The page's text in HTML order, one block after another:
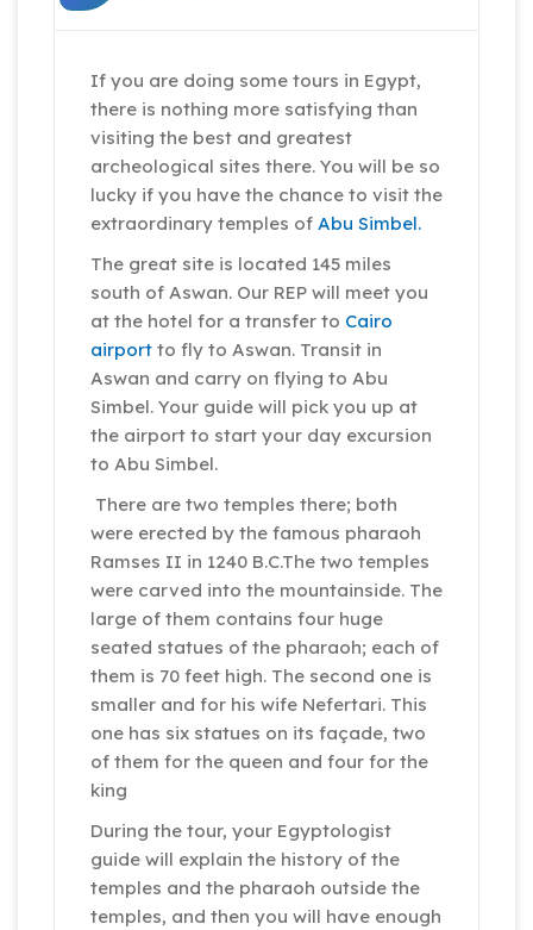
If you are doing some tours in Egypt,
there is nothing more satisfying than
visiting the best and greatest
archeological sites there. You will be so
lucky if you have the chance to visit the
extraordinary temples of Abu Simbel.
The great site is located 145 miles
south of Aswan. Our REP will meet you
at the hotel for a transfer to Cairo
airport to fly to Aswan. Transit in
Aswan and carry on flying to Abu
Simbel. Your guide will pick you up at
the airport to start your day excursion
to Abu Simbel.
There are two temples there; both
were erected by the famous pharaoh
Ramses II in 1240 B.C.The two temples
were carved into the mountainside. The
large of them contains four huge
seated statues of the pharaoh; each of
them is 70 feet high. The second one is
smaller and for his wife Nefertari. This
one has six statues on its façade, two
of them for the queen and four for the
king
During the tour, your Egyptologist
guide will explain the history of the
temples and the pharaoh outside the
temples, and then you will have enough